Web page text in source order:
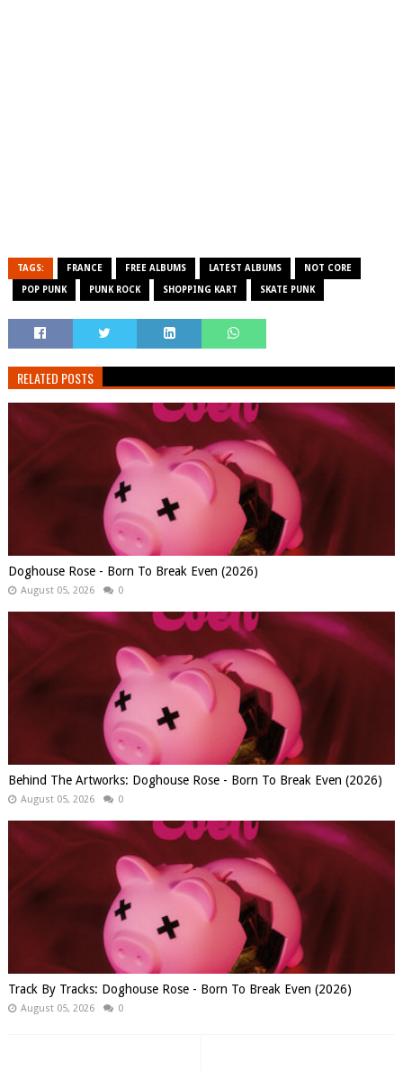
TAGS: FRANCE FREE ALBUMS LATEST ALBUMS NOT CORE
POP PUNK PUNK ROCK SHOPPING KART SKATE PUNK
RELATED POSTS
Doghouse Rose - Born To Break Even (2026)
August 05, 2026 0
Behind The Artworks: Doghouse Rose - Born To Break Even (2026)
August 05, 2026 0
Track By Tracks: Doghouse Rose - Born To Break Even (2026)
August 05, 2026 0